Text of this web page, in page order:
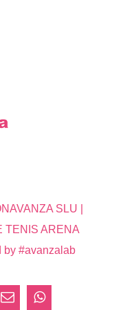
SLU |
TENIS ARENA
by #avanzalab
CorreoWhatsApp